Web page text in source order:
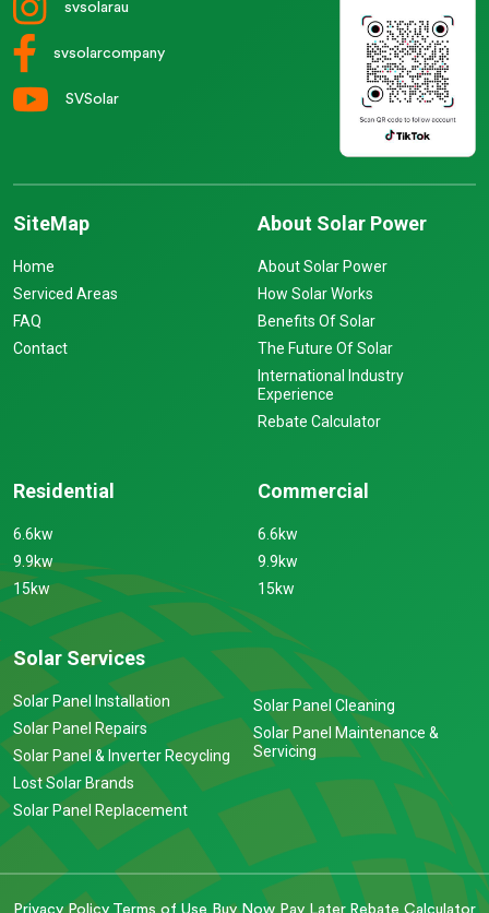
svsolarau
svsolarcompany
SVSolar
SiteMap
Home
Serviced Areas
FAQ
Contact
About Solar Power
About Solar Power
How Solar Works
Benefits Of Solar
The Future Of Solar
International Industry
Experience
Rebate Calculator
Residential
6.6kw
9.9kw
15kw
Commercial
6.6kw
9.9kw
15kw
Solar Services
Solar Panel Installation
Solar Panel Repairs
Solar Panel & Inverter Recycling
Lost Solar Brands
Solar Panel Replacement
Solar Panel Cleaning
Solar Panel Maintenance &
Servicing
Privacy Policy Terms of Use Buy Now Pay Later Rebate Calculator